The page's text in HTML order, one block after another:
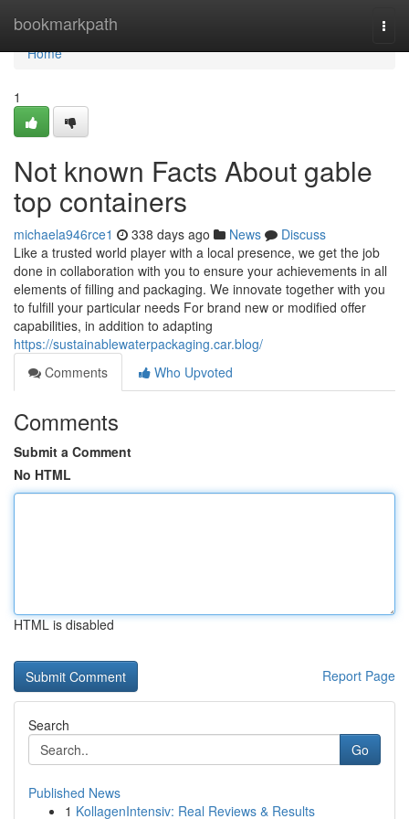
bookmarkpath
Home
Home
1
Not known Facts About gable
top containers
michaela946rce1 338 days ago News
Discuss
Like a trusted world player with a local presence, we get the job
done in collaboration with you to ensure your achievements in all
elements of filling and packaging. We innovate together with you
to fulfill your particular needs For brand new or modified offer
capabilities, in addition to adapting
https://sustainablewaterpackaging.car.blog/
Comments
Who Upvoted
Comments
Submit a Comment
No HTML
HTML is disabled
Report Page
Search
Go
Published News
1 KollagenIntensiv: Real Reviews & Results